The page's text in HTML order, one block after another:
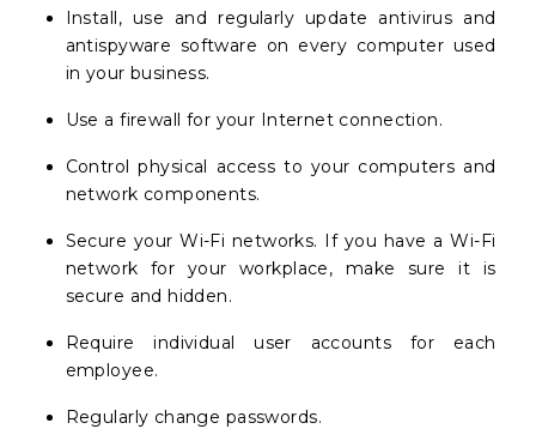
Install, use and regularly update antivirus and
antispyware software on every computer used
in your business.
Use a firewall for your Internet connection.
Control physical access to your computers and
network components.
Secure your Wi-Fi networks. If you have a Wi-Fi
network for your workplace, make sure it is
secure and hidden.
Require individual user accounts for each
employee.
Regularly change passwords.